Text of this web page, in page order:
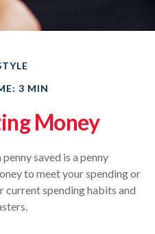
3 MIN
Money
saved is a penny
to meet your spending or
current spending habits and